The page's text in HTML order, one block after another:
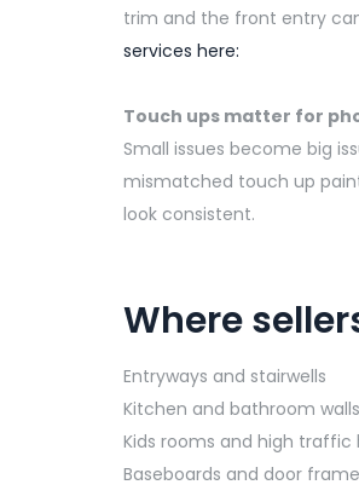
trim and the front entry
services here:
Touch ups matter for
Small issues become big
mismatched touch up
look consistent.
Where
Entryways and stairwells
Kitchen and bathroom
Kids rooms and high traffic
Baseboards and door